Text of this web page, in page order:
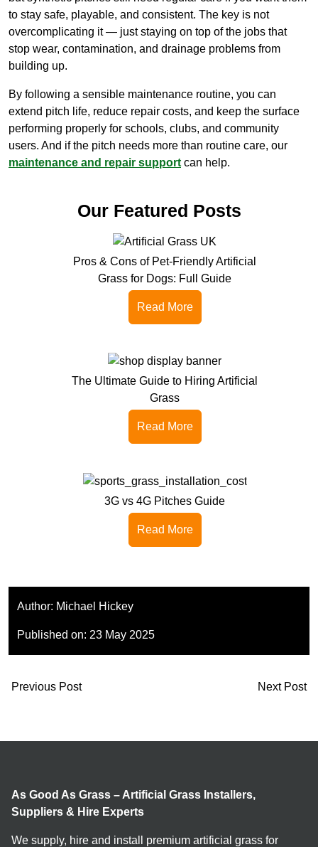
to stay safe, playable, and consistent. The key is not
overcomplicating it — just staying on top of the jobs that
stop wear, contamination, and drainage problems from
building up.
By following a sensible maintenance routine, you can
extend pitch life, reduce repair costs, and keep the surface
performing properly for schools, clubs, and community
users. And if the pitch needs more than routine care, our
maintenance and repair support can help.
Our Featured Posts
Pros & Cons of Pet-Friendly Artificial
Grass for Dogs: Full Guide
Read More
The Ultimate Guide to Hiring Artificial
Grass
Read More
3G vs 4G Pitches Guide
Read More
Author: Michael Hickey
Published on: 23 May 2025
Previous Post Next Post
As Good As Grass – Artificial Grass Installers,
Suppliers & Hire Experts
We supply, hire and install premium artificial grass for